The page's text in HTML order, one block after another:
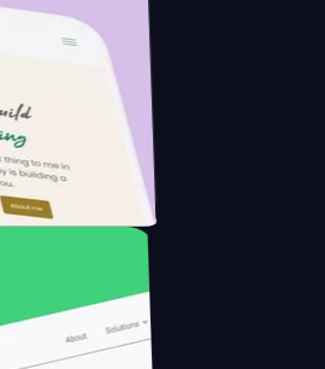
with